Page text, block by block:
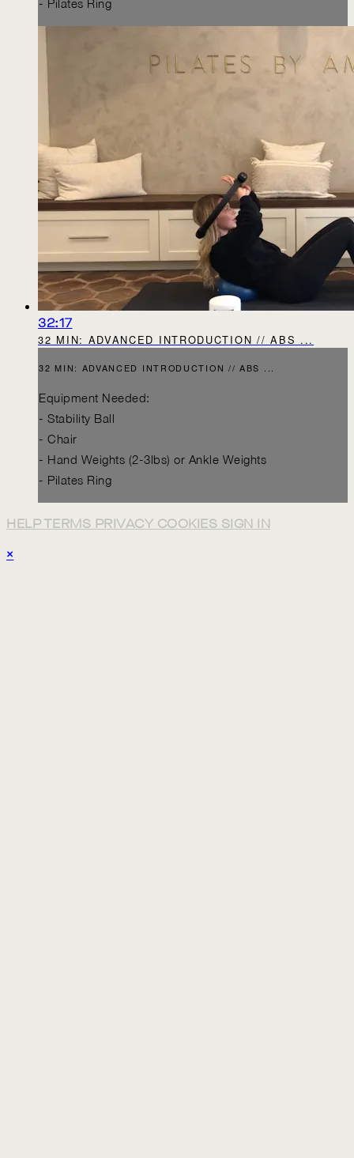
- Pilates Ring
32:17
32 MIN: ADVANCED INTRODUCTION // ABS ...
32 MIN: ADVANCED INTRODUCTION // ABS ...
Equipment Needed:
- Stability Ball
- Chair
- Hand Weights (2-3lbs) or Ankle Weights
- Pilates Ring
HELPTERMS PRIVACY COOKIES SIGN IN
×